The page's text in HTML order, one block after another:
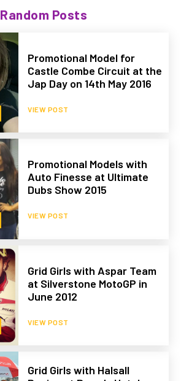
Random Posts
Promotional Model for
Castle Combe Circuit at the
Jap Day on 14th May 2016
VIEW POST
Promotional Models with
Auto Finesse at Ultimate
Dubs Show 2015
VIEW POST
Grid Girls with Aspar Team
at Silverstone MotoGP in
June 2012
VIEW POST
Grid Girls with Halsall